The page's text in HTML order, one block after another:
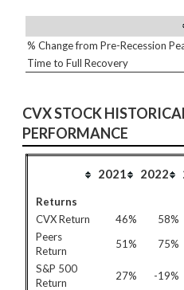
% Change from Pre-Recession
Time to Full Recovery
CVX STOCK
PERFORMANCE
2021 2022
Returns
CVX Return
46% 58%
Peers
Return
51% 75%
S&P 500
Return
27% -19%